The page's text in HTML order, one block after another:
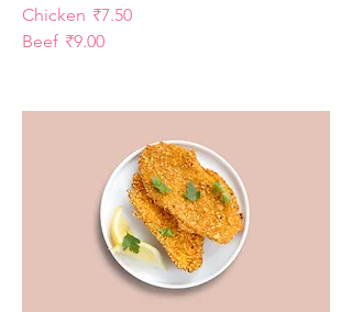
Chicken ₹7.50
Beef ₹9.00